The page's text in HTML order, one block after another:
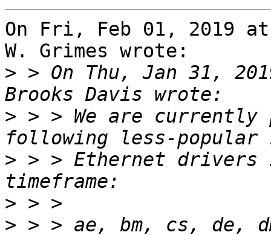
On Fri, Feb 01, 2019 at
W. Grimes wrote:
> > On Thu, Jan 31,
> > > We are currently
> > > Ethernet drivers
>
> > > ae, bm, cs, de,